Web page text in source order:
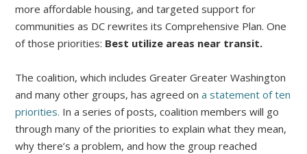
more affordable housing, and targeted support for
communities as DC rewrites its Comprehensive Plan. One
of those priorities: Best utilize areas near transit.
The coalition, which includes Greater Greater Washington
and many other groups, has agreed ona statement of ten
priorities. In a series of posts, coalition members will go
through many of the priorities to explain what they mean,
why there’s a problem, and how the group reached